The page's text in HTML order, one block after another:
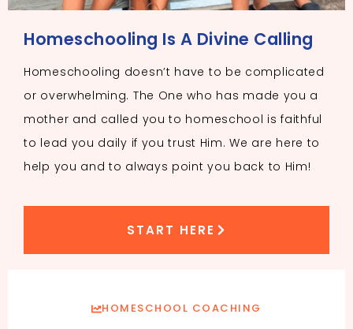
Homeschooling Is A Divine Calling
Homeschooling doesn’t have to be complicated
or overwhelming. The One who has made you a
mother and called you to homeschool is faithful
to lead you daily if you trust Him. We are here to
help you and to always point you back to Him!
START HERE
HOMESCHOOL COACHING